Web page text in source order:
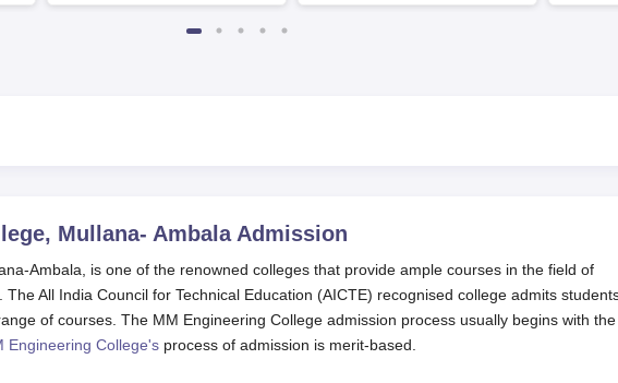
Mullana- AmbalaAdmission
Ambala, is one of the renowned colleges that provide ample courses in the field of
All India Council for Technical Education (AICTE) recognised college admits
of courses. The MM Engineering College admission process usually begins with
Engineering College's process of admission is merit-based.